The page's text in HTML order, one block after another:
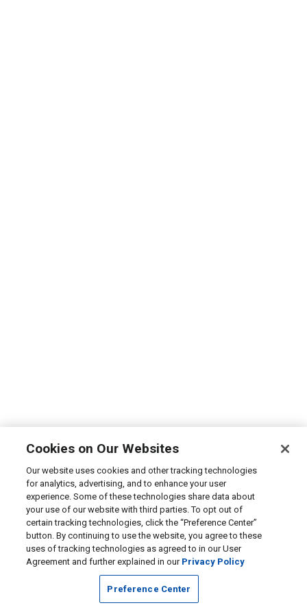
Cookies on Our Websites
Our website uses cookies and other tracking technologies
for analytics, advertising, and to enhance your user
experience. Some of these technologies share data about
your use of our website with third parties. To opt out of
certain tracking technologies, click the “Preference Center”
button. By continuing to use the website, you agree to these
uses of tracking technologies as agreed to in our User
Agreement and further explained in our Privacy Policy
Preference Center